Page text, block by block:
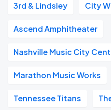
3rd & Lindsley City
Ascend Amphitheater
Nashville Music City
Marathon Music Works
Tennessee Titans